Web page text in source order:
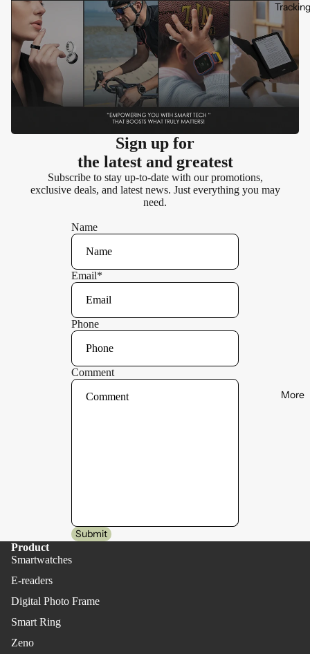
Tracking
More
Sign up for
the latest and greatest
Subscribe to stay up-to-date with our promotions,
exclusive deals, and latest news. Just everything you may
need.
Name
Email*
Phone
Comment
Submit
Product
Smartwatches
E-readers
Digital Photo Frame
Smart Ring
Zeno